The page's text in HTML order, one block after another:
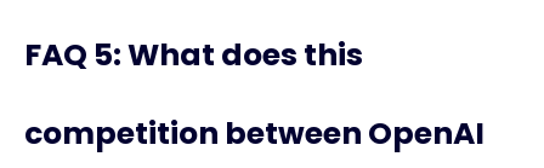
FAQ 5: What does this
competition between OpenAI